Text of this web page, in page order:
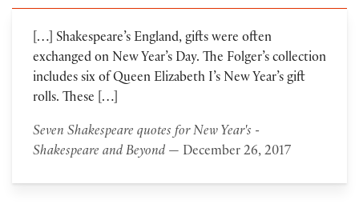
[…] Shakespeare’s England, gifts were often
exchanged on New Year’s Day. The Folger’s collection
includes six of Queen Elizabeth I’s New Year’s gift
rolls. These […]
Seven Shakespeare quotes for New Year's -
Shakespeare and Beyond— December 26, 2017